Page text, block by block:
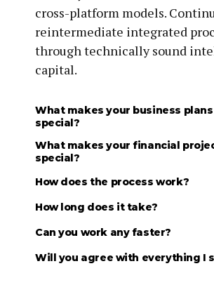
cross-platform models.
reintermediate integrated
through technically sound
capital.
What makes your business
special?
What makes your financial
special?
How does the process work?
Initial discussion to understand your
Review your existing materials (draft
How long does it take?
Can you work any faster?
Will you agree with everything I